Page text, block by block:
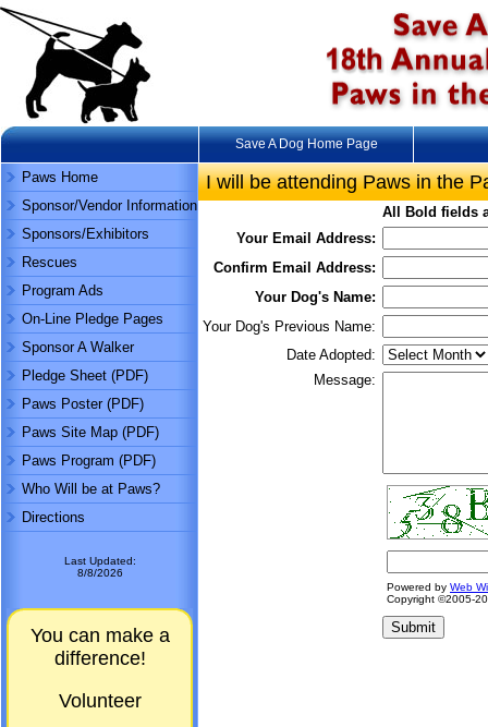
Save A Dog Home Page
Paws Home
Sponsor/Vendor Information
Sponsors/Exhibitors
Rescues
Program Ads
On-Line Pledge Pages
Sponsor A Walker
Pledge Sheet (PDF)
Paws Poster (PDF)
Paws Site Map (PDF)
Paws Program (PDF)
Who Will be at Paws?
Directions
Last Updated:
8/8/2026
You can make a
difference!
Volunteer
I will be attending Paws in the
All Bold fields
Your Email Address:
Confirm Email Address:
Your Dog's Name:
Your Dog's Previous Name:
Date Adopted:
Message:
Powered by Web
Copyright ©2005-